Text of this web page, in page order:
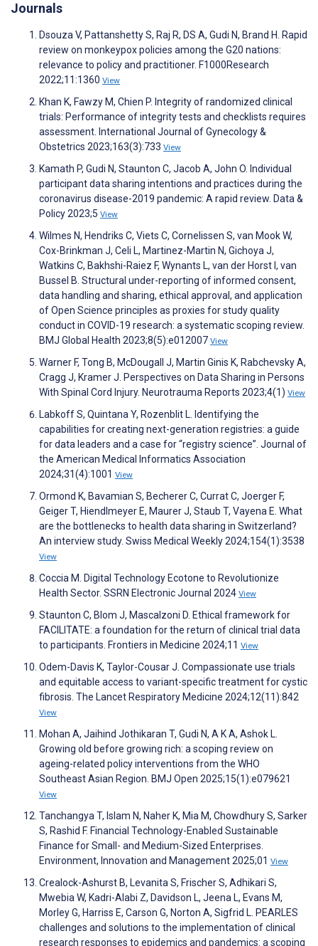
Journals
Dsouza V, Pattanshetty S, Raj R, DS A, Gudi N, Brand H. Rapid
review on monkeypox policies among the G20 nations:
relevance to policy and practitioner. F1000Research
2022;11:1360 View
Khan K, Fawzy M, Chien P. Integrity of randomized clinical
trials: Performance of integrity tests and checklists requires
assessment. International Journal of Gynecology &
Obstetrics 2023;163(3):733 View
Kamath P, Gudi N, Staunton C, Jacob A, John O. Individual
participant data sharing intentions and practices during the
coronavirus disease-2019 pandemic: A rapid review. Data &
Policy 2023;5 View
Wilmes N, Hendriks C, Viets C, Cornelissen S, van Mook W,
Cox-Brinkman J, Celi L, Martinez-Martin N, Gichoya J,
Watkins C, Bakhshi-Raiez F, Wynants L, van der Horst I, van
Bussel B. Structural under-reporting of informed consent,
data handling and sharing, ethical approval, and application
of Open Science principles as proxies for study quality
conduct in COVID-19 research: a systematic scoping review.
BMJ Global Health 2023;8(5):e012007 View
Warner F, Tong B, McDougall J, Martin Ginis K, Rabchevsky A,
Cragg J, Kramer J. Perspectives on Data Sharing in Persons
With Spinal Cord Injury. Neurotrauma Reports 2023;4(1) View
Labkoff S, Quintana Y, Rozenblit L. Identifying the
capabilities for creating next-generation registries: a guide
for data leaders and a case for “registry science”. Journal of
the American Medical Informatics Association
2024;31(4):1001 View
Ormond K, Bavamian S, Becherer C, Currat C, Joerger F,
Geiger T, Hiendlmeyer E, Maurer J, Staub T, Vayena E. What
are the bottlenecks to health data sharing in Switzerland?
An interview study. Swiss Medical Weekly 2024;154(1):3538
View
Coccia M. Digital Technology Ecotone to Revolutionize
Health Sector. SSRN Electronic Journal 2024 View
Staunton C, Blom J, Mascalzoni D. Ethical framework for
FACILITATE: a foundation for the return of clinical trial data
to participants. Frontiers in Medicine 2024;11 View
Odem-Davis K, Taylor-Cousar J. Compassionate use trials
and equitable access to variant-specific treatment for cystic
fibrosis. The Lancet Respiratory Medicine 2024;12(11):842
View
Mohan A, Jaihind Jothikaran T, Gudi N, A K A, Ashok L.
Growing old before growing rich: a scoping review on
ageing-related policy interventions from the WHO
Southeast Asian Region. BMJ Open 2025;15(1):e079621
View
Tanchangya T, Islam N, Naher K, Mia M, Chowdhury S, Sarker
S, Rashid F. Financial Technology-Enabled Sustainable
Finance for Small- and Medium-Sized Enterprises.
Environment, Innovation and Management 2025;01 View
Crealock-Ashurst B, Levanita S, Frischer S, Adhikari S,
Mwebia W, Kadri-Alabi Z, Davidson L, Jeena L, Evans M,
Morley G, Harriss E, Carson G, Norton A, Sigfrid L. PEARLES
challenges and solutions to the implementation of clinical
research responses to epidemics and pandemics: a scoping